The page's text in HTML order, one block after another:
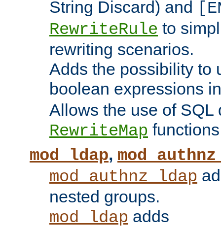
String Discard) and
RewriteRule to
rewriting scenarios.
Adds the possibility to
boolean expressions
Allows the use of SQL
RewriteMap
mod_ldap,
mod_authnz_ldap
nested groups.
mod_ldap adds